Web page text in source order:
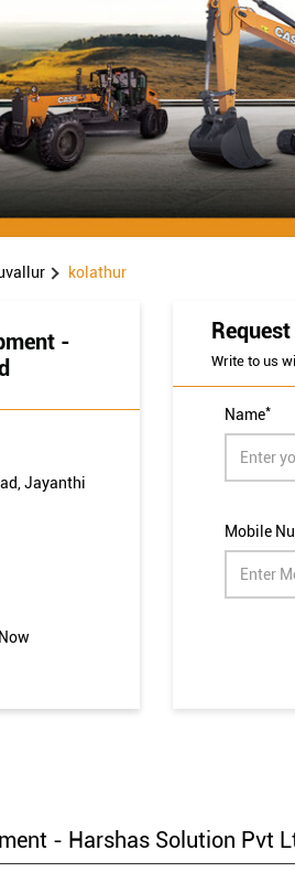
kolathur
-
Jayanthi
Write to us
Name*
Mobile
- Harshas Solution Pvt